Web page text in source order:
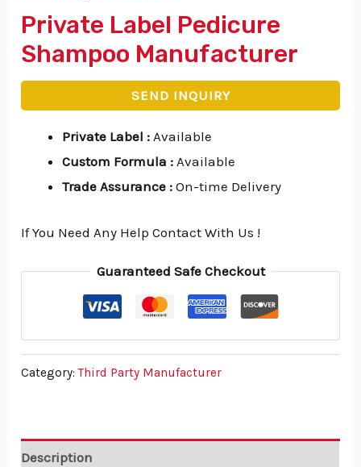
Private Label Pedicure
Shampoo Manufacturer
SEND INQUIRY
Private Label :Available
Custom Formula :Available
Trade Assurance :On-time Delivery
If You Need Any Help Contact With Us !
Guaranteed Safe Checkout
Category:Third Party Manufacturer
Description